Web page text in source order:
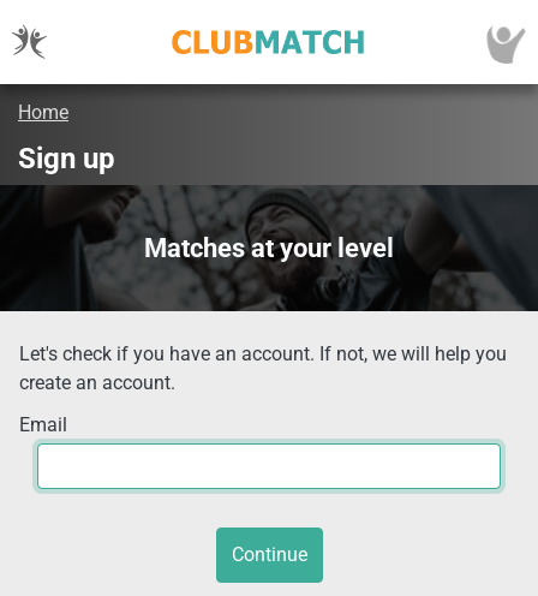
Home
Sign up
Matches at your level
Let's check if you have an account. If not, we will help you
create an account.
Email
Continue